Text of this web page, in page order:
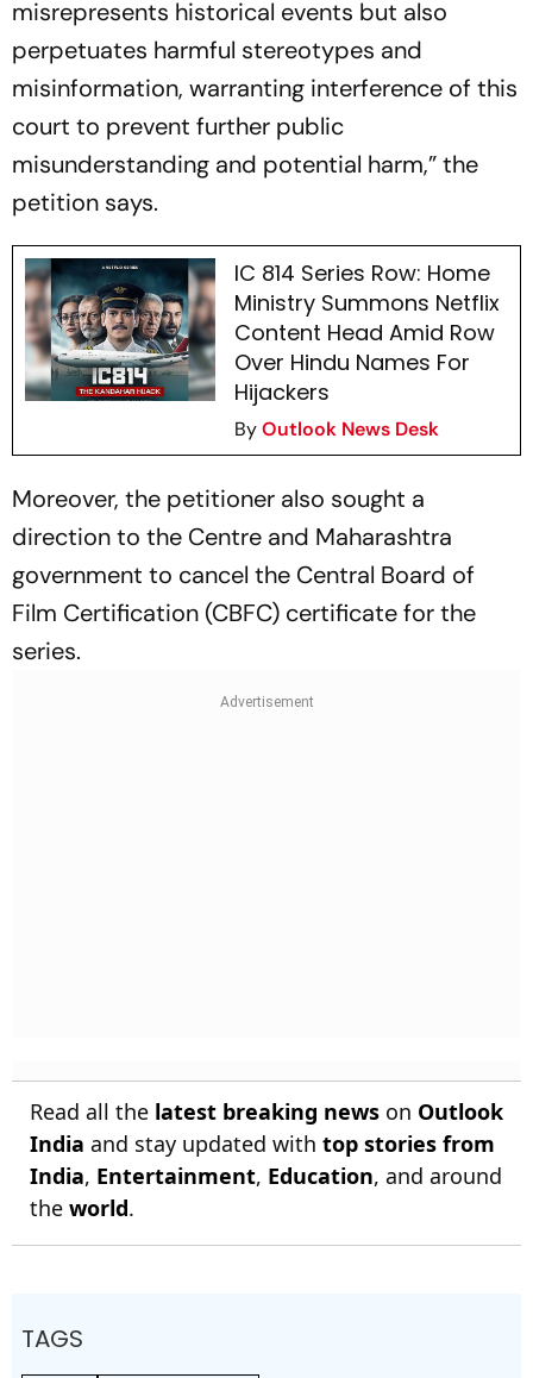
misrepresents historical events but also
perpetuates harmful stereotypes and
misinformation, warranting interference of this
court to prevent further public
misunderstanding and potential harm,” the
petition says.
IC 814 Series Row: Home
Ministry Summons Netflix
Content Head Amid Row
Over Hindu Names For
Hijackers
ByOutlook News Desk
Moreover, the petitioner also sought a
direction to the Centre and Maharashtra
government to cancel the Central Board of
Film Certification (CBFC) certificate for the
series.
Read all the latest breaking news on Outlook
India and stay updated with top stories from
India, Entertainment, Education, and around
the world.
TAGS